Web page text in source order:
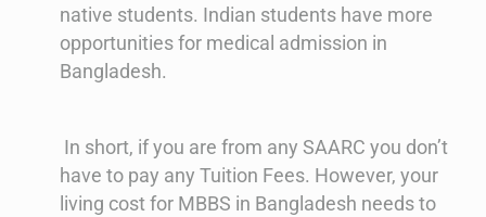
native students. Indian students have more
opportunities for medical admission in
Bangladesh.
In short, if you are from any SAARC you don’t
have to pay any Tuition Fees. However, your
living cost for MBBS in Bangladesh needs to